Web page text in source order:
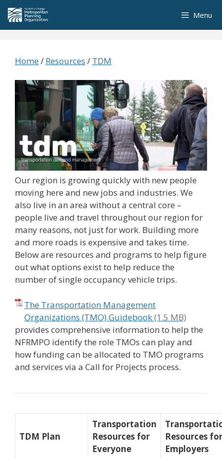
Skip
content
Menu
Home/ Resources / TDM
Our region is growing quickly with new people
moving here and new jobs and industries. We
also live in an area without a central core –
people live and travel throughout our region for
many reasons, not just for work. Building more
and more roads is expensive and takes time.
Below are resources and programs to help figure
out what options exist to help reduce the
number of single occupancy vehicle trips.
The Transportation Management
Organizations (TMO) Guidebook
provides comprehensive information to help the
NFRMPO identify the role TMOs can play and
how funding can be allocated to TMO programs
and services via a Call for Projects process.
TDM Plan
Transportation
Resources for
Everyone
Resources for
Employers